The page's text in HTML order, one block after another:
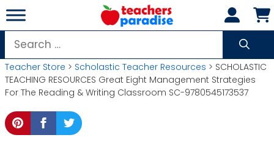
Skip
to
content
Search
for:
Teacher Store > Scholastic Teacher Resources > SCHOLASTIC
TEACHING RESOURCES Great Eight Management Strategies
For The Reading & Writing Classroom SC-9780545173537